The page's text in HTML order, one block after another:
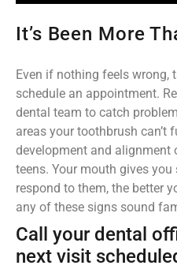
It’s Been More
Even if nothing feels wrong,
schedule an appointment.
dental team to catch
areas your toothbrush can’t
development and alignment
teens. Your mouth gives
respond to them, the better
any of these signs sound
Call your dental
next visit